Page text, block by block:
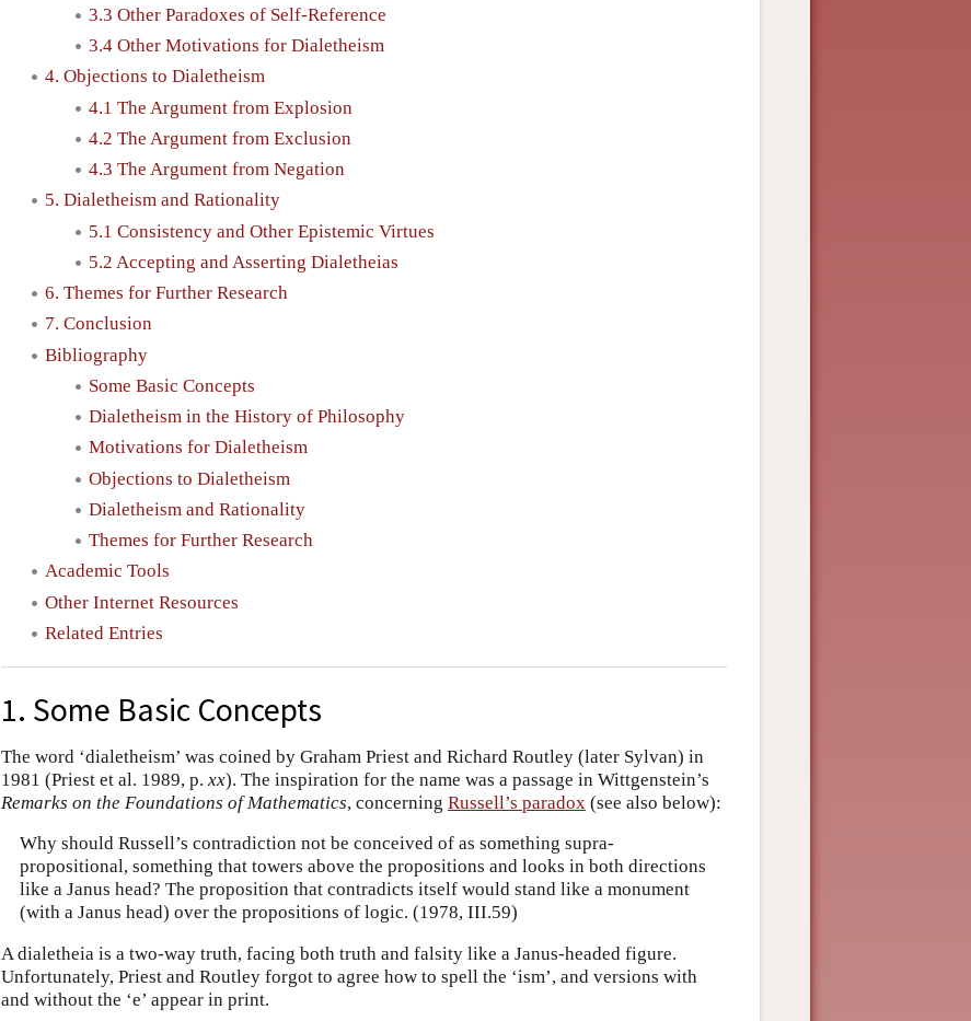
3.3 Other Paradoxes of Self-Reference
3.4 Other Motivations for Dialetheism
4. Objections to Dialetheism
4.1 The Argument from Explosion
4.2 The Argument from Exclusion
4.3 The Argument from Negation
5. Dialetheism and Rationality
5.1 Consistency and Other Epistemic Virtues
5.2 Accepting and Asserting Dialetheias
6. Themes for Further Research
7. Conclusion
Bibliography
Some Basic Concepts
Dialetheism in the History of Philosophy
Motivations for Dialetheism
Objections to Dialetheism
Dialetheism and Rationality
Themes for Further Research
Academic Tools
Other Internet Resources
Related Entries
1. Some Basic Concepts
The word ‘dialetheism’ was coined by Graham Priest and Richard Routley (later Sylvan) in
1981 (Priest et al. 1989, p. xx). The inspiration for the name was a passage in Wittgenstein’s
Remarks on the Foundations of Mathematics, concerning Russell’s paradox (see also below):
Why should Russell’s contradiction not be conceived of as something supra-
propositional, something that towers above the propositions and looks in both directions
like a Janus head? The proposition that contradicts itself would stand like a monument
(with a Janus head) over the propositions of logic. (1978, III.59)
A dialetheia is a two-way truth, facing both truth and falsity like a Janus-headed figure.
Unfortunately, Priest and Routley forgot to agree how to spell the ‘ism’, and versions with
and without the ‘e’ appear in print.